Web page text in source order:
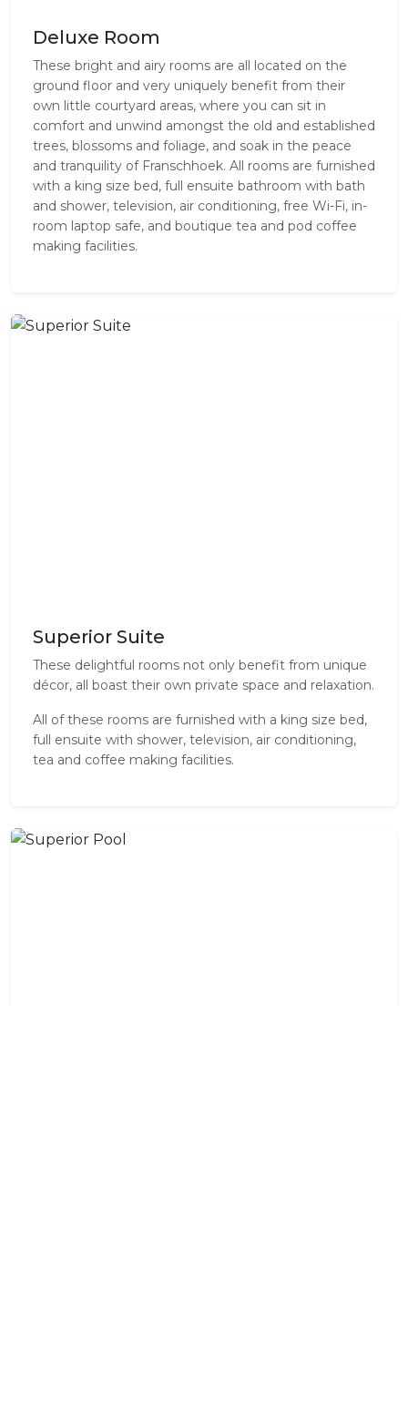
Deluxe Room
These bright and airy rooms are all located on the
ground floor and very uniquely benefit from their
own little courtyard areas, where you can sit in
comfort and unwind amongst the old and established
trees, blossoms and foliage, and soak in the peace
and tranquility of Franschhoek. All rooms are furnished
with a king size bed, full ensuite bathroom with bath
and shower, television, air conditioning, free Wi-Fi, in-
room laptop safe, and boutique tea and pod coffee
making facilities.
Superior Suite
These delightful rooms not only benefit from unique
décor, all boast their own private space and relaxation.
All of these rooms are furnished with a king size bed,
full ensuite with shower, television, air conditioning,
tea and coffee making facilities.